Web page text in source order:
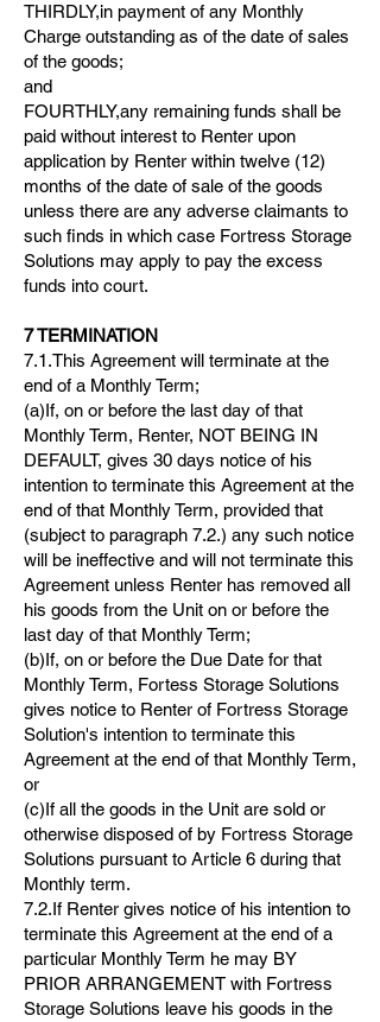
THIRDLY,in payment of any Monthly
Charge outstanding as of the date of sales
of the goods;
and
FOURTHLY,any remaining funds shall be
paid without interest to Renter upon
application by Renter within twelve (12)
months of the date of sale of the goods
unless there are any adverse claimants to
such finds in which case Fortress Storage
Solutions may apply to pay the excess
funds into court.
7 TERMINATION
7.1.This Agreement will terminate at the
end of a Monthly Term;
(a)If, on or before the last day of that
Monthly Term, Renter, NOT BEING IN
DEFAULT, gives 30 days notice of his
intention to terminate this Agreement at the
end of that Monthly Term, provided that
(subject to paragraph 7.2.) any such notice
will be ineffective and will not terminate this
Agreement unless Renter has removed all
his goods from the Unit on or before the
last day of that Monthly Term;
(b)If, on or before the Due Date for that
Monthly Term, Fortess Storage Solutions
gives notice to Renter of Fortress Storage
Solution's intention to terminate this
Agreement at the end of that Monthly Term,
or
(c)If all the goods in the Unit are sold or
otherwise disposed of by Fortress Storage
Solutions pursuant to Article 6 during that
Monthly term.
7.2.If Renter gives notice of his intention to
terminate this Agreement at the end of a
particular Monthly Term he may BY
PRIOR ARRANGEMENT with Fortress
Storage Solutions leave his goods in the